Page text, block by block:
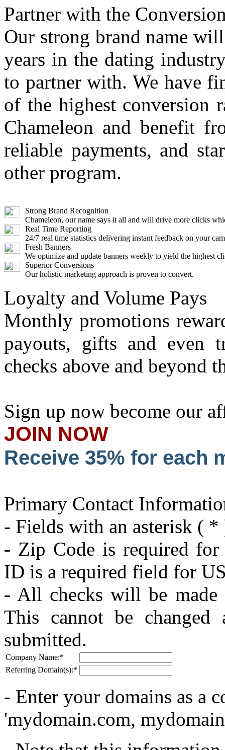
Partner with the
Our strong brand name
years in the dating
to partner with. We have
of the highest conversion
Chameleon and benefit
reliable payments, and
other program.
Strong Brand Recognition
Chameleon, our name says it all and will drive more clicks
Real Time Reporting
24/7 real time statistics delivering instant feedback on your
Fresh Banners
We optimize and update banners weekly to yield the highest
Superior Conversions
Our holistic marketing approach is proven to convert.
Loyalty and Volume Pays
Monthly promotions
payouts, gifts and even
checks above and beyond
Sign up now become our
JOIN NOW
Receive 35% for each
Primary Contact
- Fields with an asterisk ( *
- Zip Code is required for
ID is a required field for
- All checks will be made
This cannot be
submitted.
Company Name:*
Referring Domain(s):*
- Enter your domains as a
'mydomain.com,